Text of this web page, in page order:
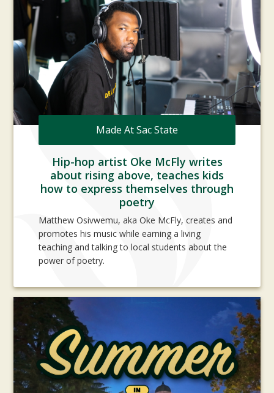
Stories
Made At Sac State
Hip-hop artist Oke McFly writes
about rising above, teaches kids
how to express themselves through
poetry
Matthew Osivwemu, aka Oke McFly, creates and
promotes his music while earning a living
teaching and talking to local students about the
power of poetry.